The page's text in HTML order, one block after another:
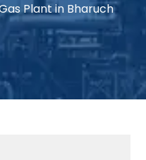
Plant in Bharuch